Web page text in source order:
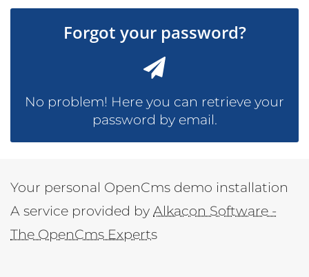
Forgot your password?
No problem! Here you can retrieve your
password by email.
Your personal OpenCms demo installation
A service provided by Alkacon Software -
The OpenCms Experts